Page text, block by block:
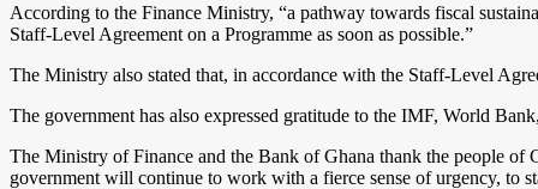
According to the Finance Ministry, “a pathway towards fiscal
Staff-Level Agreement on a Programme as soon as possible.”
The Ministry also stated that, in accordance with the Staff-Level
The government has also expressed gratitude to the IMF, World
The Ministry of Finance and the Bank of Ghana thank the people
government will continue to work with a fierce sense of urgency, to